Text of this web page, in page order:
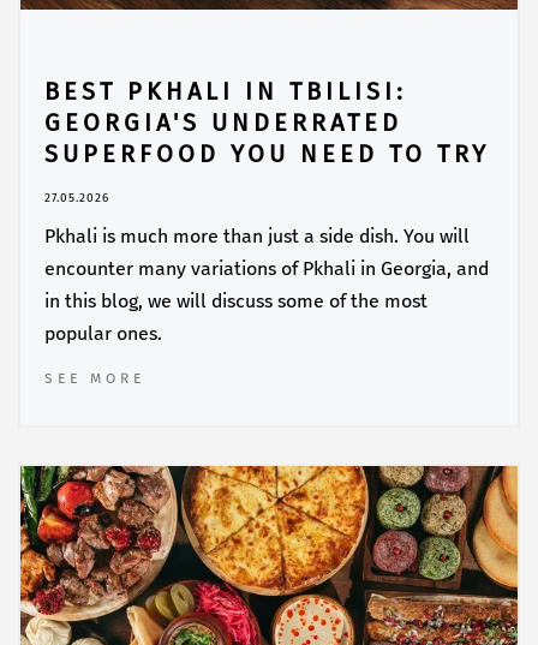
BEST PKHALI IN TBILISI:
GEORGIA'S UNDERRATED
SUPERFOOD YOU NEED TO TRY
27.05.2026
Pkhali is much more than just a side dish. You will
encounter many variations of Pkhali in Georgia, and
in this blog, we will discuss some of the most
popular ones.
SEE MORE